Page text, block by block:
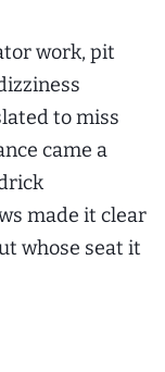
work, pit
to miss
came a
made it clear
whose seat it